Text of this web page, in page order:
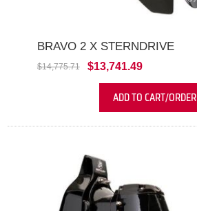
BRAVO 2 X STERNDRIVE
$14,775.71 $13,741.49
ADD TO CART/ORDER